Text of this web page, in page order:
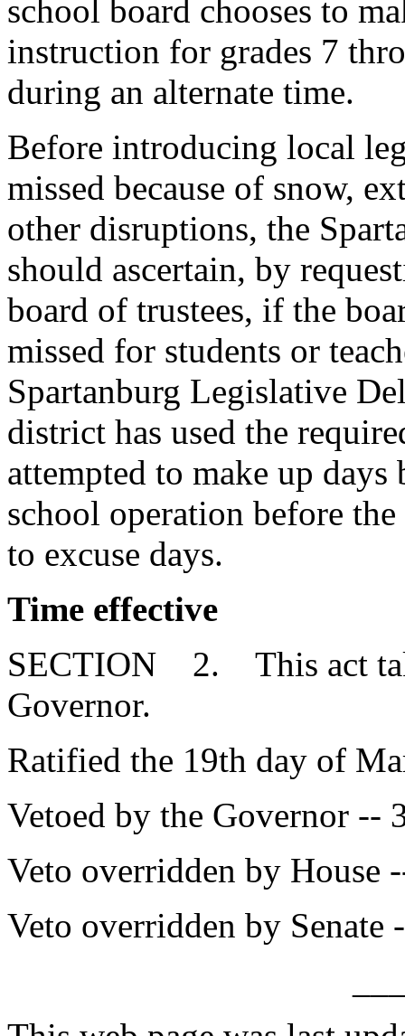
school board chooses to
instruction for grades 7
during an alternate time.
Before introducing local
missed because of snow,
other disruptions, the
should ascertain, by
board of trustees, if the
missed for students or
Spartanburg Legislative
district has used the
attempted to make up
school operation before
to excuse days.
Time effective
SECTION 2. This act
Governor.
Ratified the 19th day of
Vetoed by the Governor --
Veto overridden by House
Veto overridden by Senate